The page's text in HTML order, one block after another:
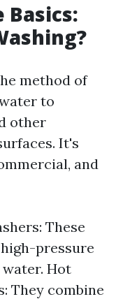
method of
to
other
It's
and
These
pressure
Hot
They combine